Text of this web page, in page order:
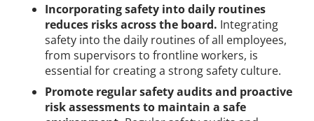
Incorporating safety into daily routines
reduces risks across the board. Integrating
safety into the daily routines of all employees,
from supervisors to frontline workers, is
essential for creating a strong safety culture.
Promote regular safety audits and proactive
risk assessments to maintain a safe